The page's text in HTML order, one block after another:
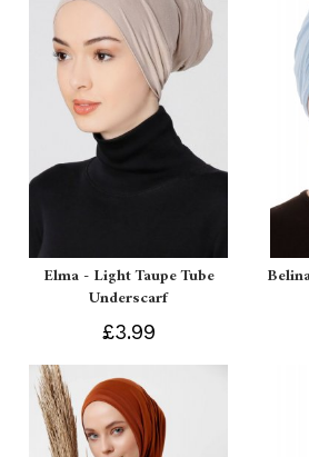
Elma - Light Taupe Tube
Underscarf
£3.99